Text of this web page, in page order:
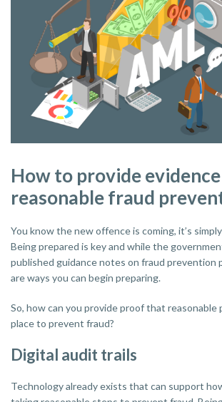
How to provide
reasonable fraud
You know the new offence is coming, it’s
Being prepared is key and while the
published guidance notes on fraud prevention
are ways you can begin preparing.
So, how can you provide proof that reasonable
place to prevent fraud?
Digital audit trails
Technology already exists that can support